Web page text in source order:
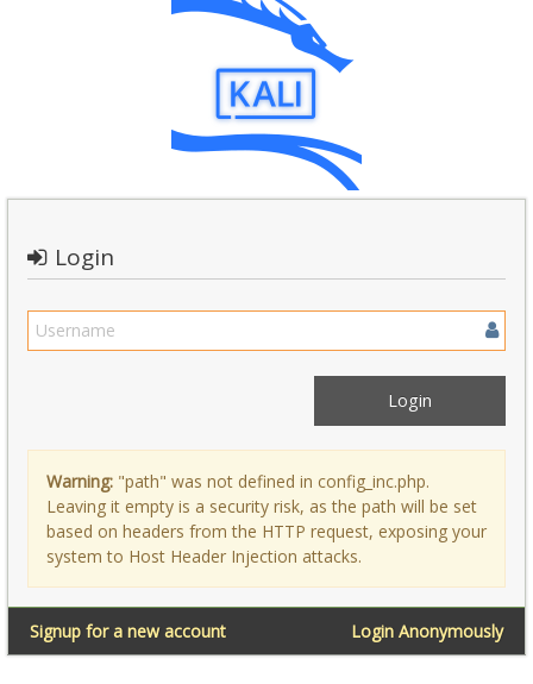
Login
Warning: "path" was not defined in config_inc.php.
Leaving it empty is a security risk, as the path will be set
based on headers from the HTTP request, exposing your
system to Host Header Injection attacks.
Login Anonymously
Signup for a new account